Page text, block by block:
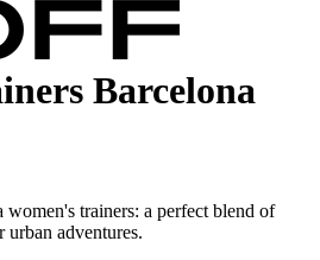
Barcelona
trainers: a perfect blend of
adventures.